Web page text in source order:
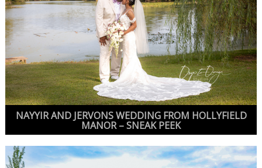
NAYYIR AND JERVONS WEDDING FROM HOLLYFIELD
MANOR – SNEAK PEEK